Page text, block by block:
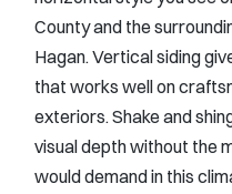
County and the
Hagan. Vertical siding
that works well on
exteriors. Shake and
visual depth without the
would demand in this